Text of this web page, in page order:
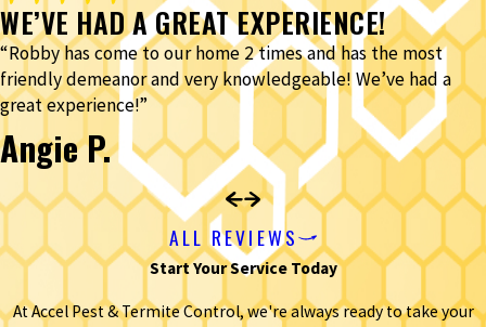
WE’VE HAD A GREAT EXPERIENCE!
“Robby has come to our home 2 times and has the most
friendly demeanor and very knowledgeable! We’ve had a
great experience!”
Angie P.
ALL REVIEWS
Start Your Service Today
At Accel Pest & Termite Control, we're always ready to take your